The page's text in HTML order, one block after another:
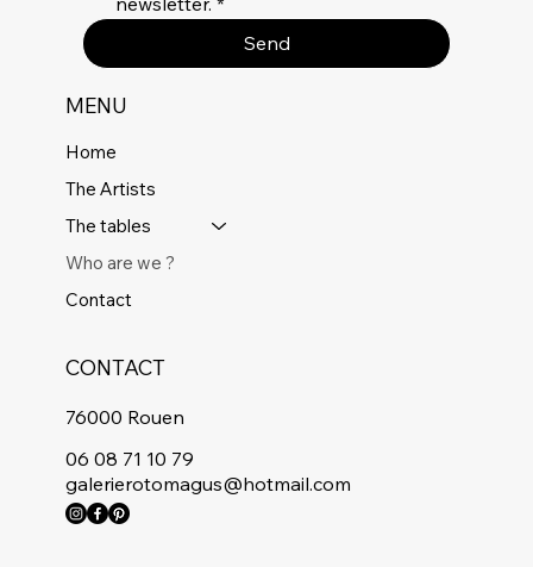
Send
MENU
Home
The Artists
The tables
Who are we ?
Contact
CONTACT
76000 Rouen
06 08 71 10 79
galerierotomagus@hotmail.com